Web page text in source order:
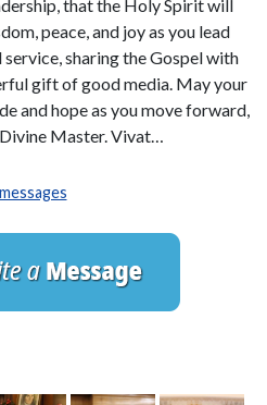
that the Holy Spirit will
peace, and joy as you lead
sharing the Gospel with
gift of good media. May your
and hope as you move forward,
Master. Vivat…